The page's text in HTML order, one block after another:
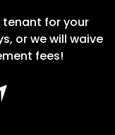
for your
or we will waive
fees!